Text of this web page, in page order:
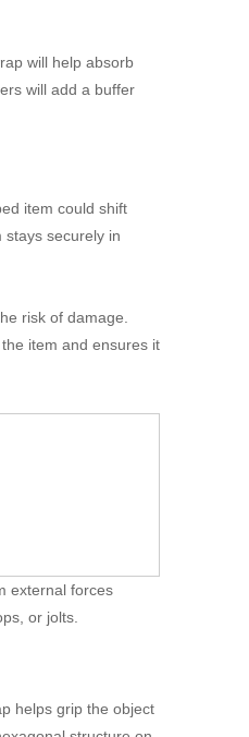
will help absorb
will add a buffer
item could shift
securely in
risk of damage.
item and ensures it
external forces
or jolts.
helps grip the object